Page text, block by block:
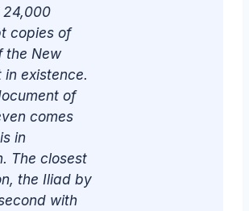
24,000
copies of
the New
in existence.
of
comes
in
The closest
the Iliad by
with